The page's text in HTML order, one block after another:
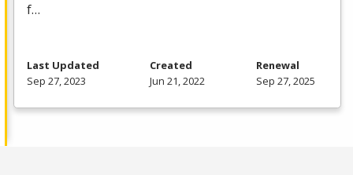
f…
Last Updated
Sep 27, 2023
Created
Jun 21, 2022
Renewal
Sep 27, 2025